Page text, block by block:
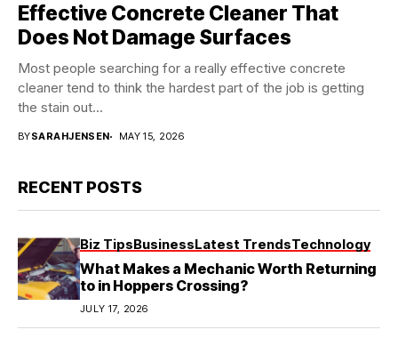
Effective Concrete Cleaner That
Does Not Damage Surfaces
Most people searching for a really effective concrete
cleaner tend to think the hardest part of the job is getting
the stain out...
BYSARAHJENSEN MAY 15, 2026
RECENT POSTS
Biz TipsBusinessLatest TrendsTechnology
What Makes a Mechanic Worth Returning
to in Hoppers Crossing?
JULY 17, 2026